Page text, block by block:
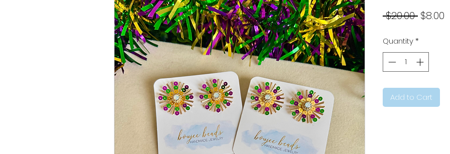
$20.00 Regular
$8.00
Quantity*
Add to Cart